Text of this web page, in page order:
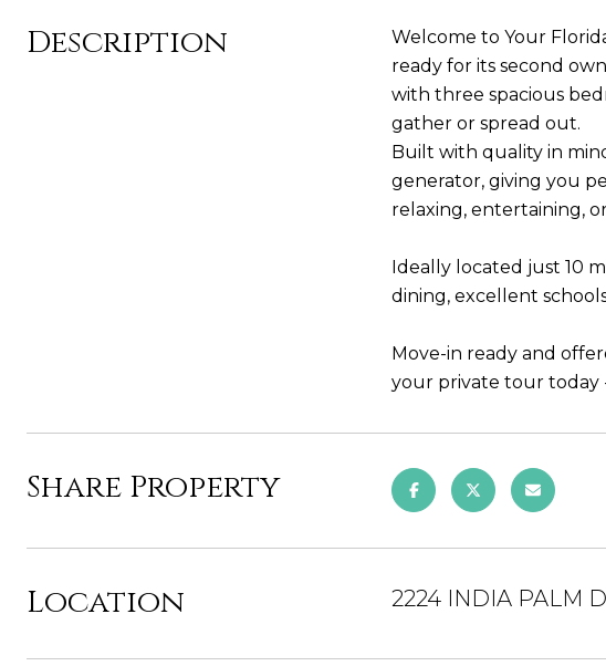
Description
Welcome to Your
ready for its second
with three spacious
gather or spread out.
Built with quality in
generator, giving you
relaxing, entertaining,
Ideally located just 10
dining, excellent
Move-in ready and
your private tour today
Share Property
Location 2224 INDIA PALM